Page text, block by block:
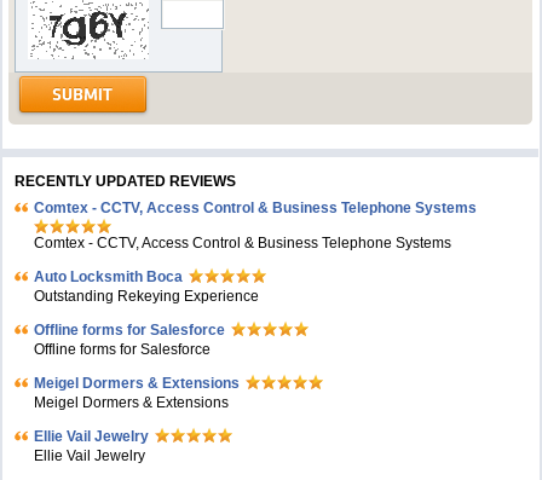
RECENTLY UPDATED REVIEWS
Comtex - CCTV, Access Control & Business Telephone Systems
Comtex - CCTV, Access Control & Business Telephone Systems
Auto Locksmith Boca
Outstanding Rekeying Experience
Offline forms for Salesforce
Offline forms for Salesforce
Meigel Dormers & Extensions
Meigel Dormers & Extensions
Ellie Vail Jewelry
Ellie Vail Jewelry